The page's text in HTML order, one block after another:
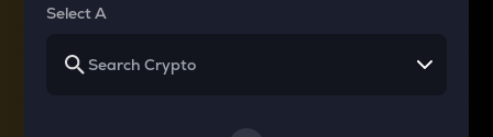
Select A